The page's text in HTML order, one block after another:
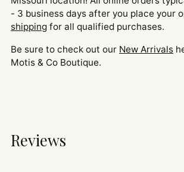
- 3 business days after you place your
shipping for all qualified purchases.
Be sure to check out our New Arrivals
Motis & Co Boutique.
Reviews